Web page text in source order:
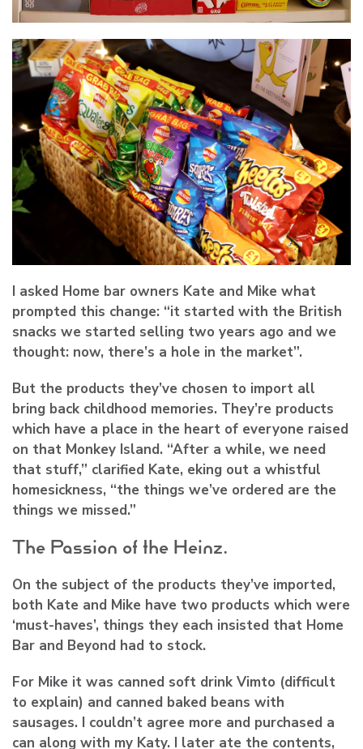
I asked Home bar owners Kate and Mike what
prompted this change: “it started with the British
snacks we started selling two years ago and we
thought: now, there’s a hole in the market”.
But the products they’ve chosen to import all
bring back childhood memories. They’re products
which have a place in the heart of everyone raised
on that Monkey Island. “After a while, we need
that stuff,” clarified Kate, eking out a whistful
homesickness, “the things we’ve ordered are the
things we missed.”
The Passion of the Heinz.
On the subject of the products they’ve imported,
both Kate and Mike have two products which were
‘must-haves’, things they each insisted that Home
Bar and Beyond had to stock.
For Mike it was canned soft drink Vimto (difficult
to explain) and canned baked beans with
sausages. I couldn’t agree more and purchased a
can along with my Katy. I later ate the contents,